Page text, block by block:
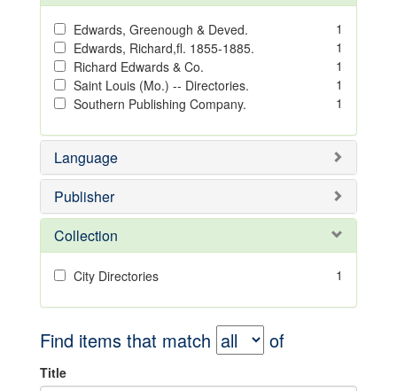
Edwards, Greenough & Deved.
1
Edwards, Richard,fl. 1855-1885.
1
Richard Edwards & Co.
1
Saint Louis (Mo.) -- Directories.
1
Southern Publishing Company.
1
Language
Publisher
Collection
City Directories 1
Find items that match of
Title